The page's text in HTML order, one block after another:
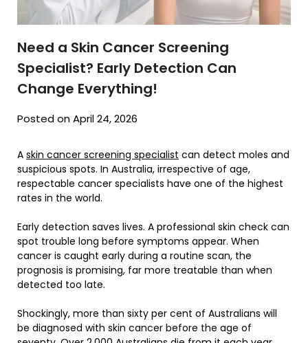
Need a Skin Cancer Screening
Specialist? Early Detection Can
Change Everything!
Posted on April 24, 2026
A skin cancer screening specialist can detect moles and
suspicious spots. In Australia, irrespective of age,
respectable cancer specialists have one of the highest
rates in the world.
Early detection saves lives. A professional skin check can
spot trouble long before symptoms appear. When
cancer is caught early during a routine scan, the
prognosis is promising, far more treatable than when
detected too late.
Shockingly, more than sixty per cent of Australians will
be diagnosed with skin cancer before the age of